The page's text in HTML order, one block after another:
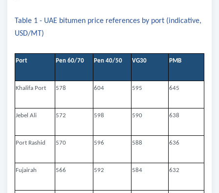
Table 1 - UAE bitumen price references by port (indicative,
USD/MT)
Port Pen 60/70 Pen 40/50 VG30 PMB
Khalifa Port 578 604 595 645
Jebel Ali 572 598 590 638
Port Rashid 570 596 588 636
Fujairah 566 592 584 632